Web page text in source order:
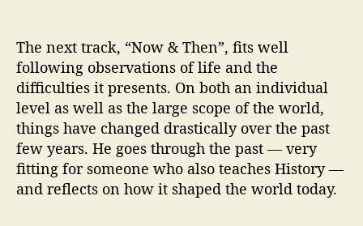
The next track, “Now & Then”, fits well
following observations of life and the
difficulties it presents. On both an individual
level as well as the large scope of the world,
things have changed drastically over the past
few years. He goes through the past — very
fitting for someone who also teaches History —
and reflects on how it shaped the world today.